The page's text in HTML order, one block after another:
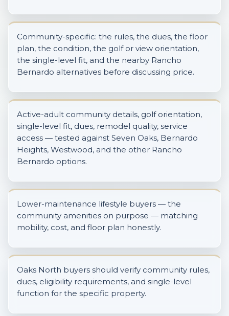
Community-specific: the rules, the dues, the floor
plan, the condition, the golf or view orientation,
the single-level fit, and the nearby Rancho
Bernardo alternatives before discussing price.
Active-adult community details, golf orientation,
single-level fit, dues, remodel quality, service
access — tested against Seven Oaks, Bernardo
Heights, Westwood, and the other Rancho
Bernardo options.
Lower-maintenance lifestyle buyers — the
community amenities on purpose — matching
mobility, cost, and floor plan honestly.
Oaks North buyers should verify community rules,
dues, eligibility requirements, and single-level
function for the specific property.